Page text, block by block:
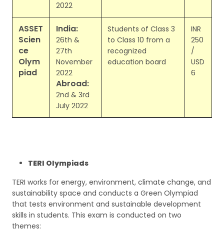
2022
ASSET
Scien
ce
Olym
piad
India:
26th &
27th
November
2022
Abroad:
2nd & 3rd
July 2022
Students of Class 3
to Class 10 from a
recognized
education board
INR
250
/
USD
6
TERI Olympiads
TERI works for energy, environment, climate change, and
sustainability space and conducts a Green Olympiad
that tests environment and sustainable development
skills in students. This exam is conducted on two
themes: